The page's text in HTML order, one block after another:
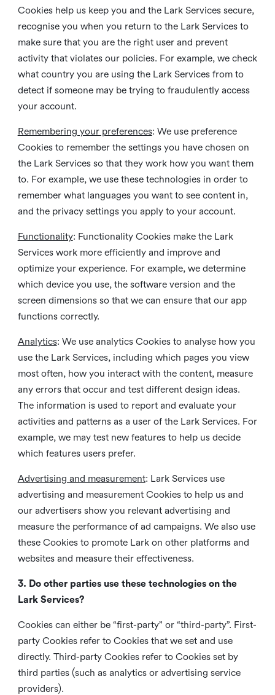
Cookies help us keep you and the Lark Services secure,
recognise you when you return to the Lark Services to
make sure that you are the right user and prevent
activity that violates our policies. For example, we check
what country you are using the Lark Services from to
detect if someone may be trying to fraudulently access
your account.
Remembering your preferences: We use preference
Cookies to remember the settings you have chosen on
the Lark Services so that they work how you want them
to. For example, we use these technologies in order to
remember what languages you want to see content in,
and the privacy settings you apply to your account.
Functionality: Functionality Cookies make the Lark
Services work more efficiently and improve and
optimize your experience. For example, we determine
which device you use, the software version and the
screen dimensions so that we can ensure that our app
functions correctly.
Analytics: We use analytics Cookies to analyse how you
use the Lark Services, including which pages you view
most often, how you interact with the content, measure
any errors that occur and test different design ideas.
The information is used to report and evaluate your
activities and patterns as a user of the Lark Services. For
example, we may test new features to help us decide
which features users prefer.
Advertising and measurement: Lark Services use
advertising and measurement Cookies to help us and
our advertisers show you relevant advertising and
measure the performance of ad campaigns. We also use
these Cookies to promote Lark on other platforms and
websites and measure their effectiveness.
3. Do other parties use these technologies on the
Lark Services?
Cookies can either be “first-party” or “third-party”. First-
party Cookies refer to Cookies that we set and use
directly. Third-party Cookies refer to Cookies set by
third parties (such as analytics or advertising service
providers).